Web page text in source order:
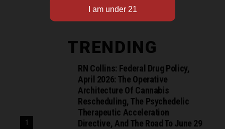
TRENDING
RN Collins: Federal Drug Policy,
April 2026: The Operative
Architecture Of Cannabis
Rescheduling, The Psychedelic
Therapeutic Acceleration
Directive, And The Road To June 29